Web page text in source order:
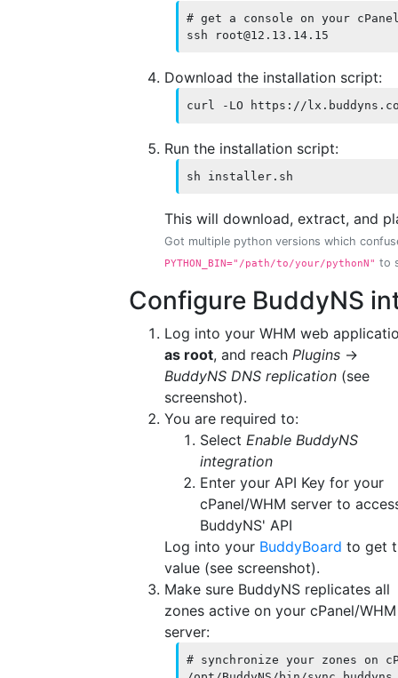
# get a console on your
ssh root@12.13.14.15
Download the installation script:
curl -LO https://
Run the installation script:
sh installer.sh
This will download, extract, and
Got multiple python versions which
PYTHON_BIN="/path/to/your/pythonN" to
Configure BuddyNS
Log into your WHM web
as root, and reach Plugins →
BuddyNS DNS replication (see
screenshot).
You are required to:
Select Enable BuddyNS
integration
Enter your API Key for your
cPanel/WHM server to
BuddyNS' API
Log into your BuddyBoard to get
value (see screenshot).
Make sure BuddyNS replicates all
zones active on your cPanel/WHM
server:
# synchronize your zones on